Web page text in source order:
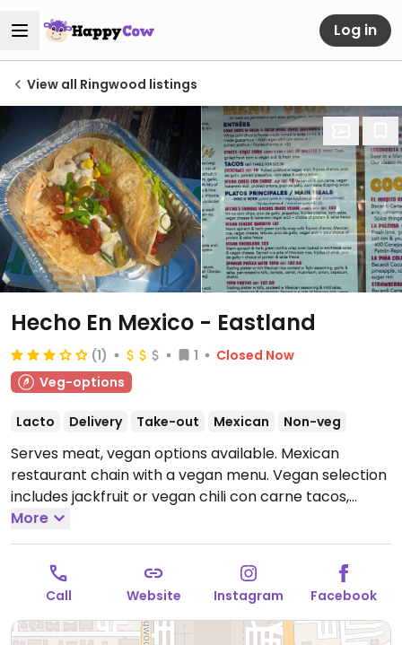
Log in
View all Ringwood listings
Hecho En Mexico - Eastland
(1) 1
Closed Now
Veg-options
Lacto Delivery Take-out Mexican Non-veg
Serves meat, vegan options available. Mexican
restaurant chain with a vegan menu. Vegan selection
includes jackfruit or vegan chili con carne tacos,
nachos, burritos, enchiladas, tofu fajitas and tofu
paella.Open Mon-Wed 12:00pm-9:00pm, Thu-Fri
12:00pm-9:30pm, Sat 11:00am-9:30pm, Sun 11:00am-
9:00pm.
More
Call Website Instagram Facebook